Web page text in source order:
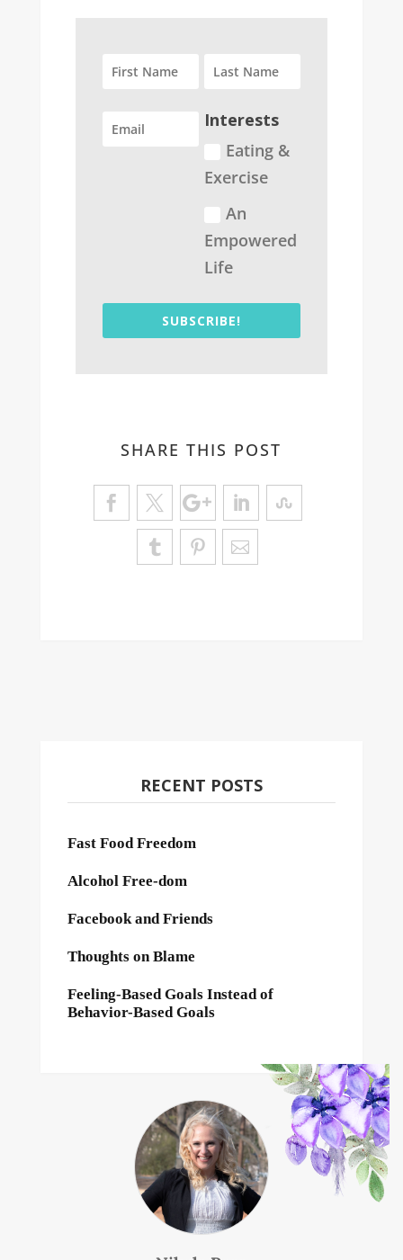
Interests
Eating &
Exercise
An
Empowered
Life
SUBSCRIBE!
SHARE THIS POST
RECENT POSTS
Fast Food Freedom
Alcohol Free-dom
Facebook and Friends
Thoughts on Blame
Feeling-Based Goals Instead of
Behavior-Based Goals